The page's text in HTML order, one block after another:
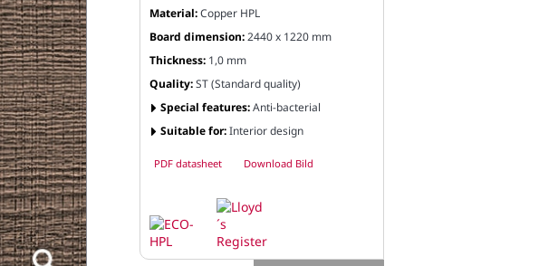
Material:Copper HPL
Board dimension:2440 x 1220 mm
Thickness: 1,0 mm
Quality:ST (Standard quality)
Special features:Anti-bacterial
Suitable for:Interior design
PDF datasheet Download Bild